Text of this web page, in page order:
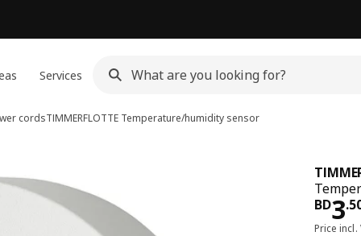
Services
cordsTIMMERFLOTTE Temperature/humidity sensor
BD3.
Price incl.